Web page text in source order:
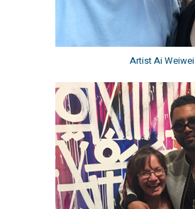
Artist Ai Weiwei